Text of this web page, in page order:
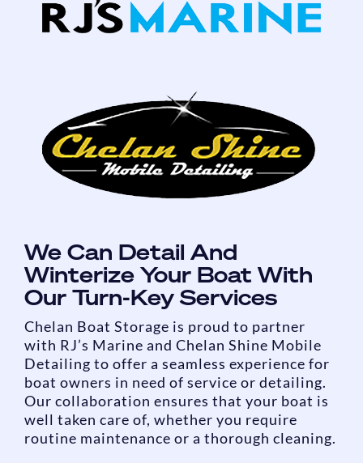
We Can Detail And
Winterize Your Boat With
Our Turn-Key Services
Chelan Boat Storage is proud to partner
with RJ’s Marine and Chelan Shine Mobile
Detailing to offer a seamless experience for
boat owners in need of service or detailing.
Our collaboration ensures that your boat is
well taken care of, whether you require
routine maintenance or a thorough cleaning.